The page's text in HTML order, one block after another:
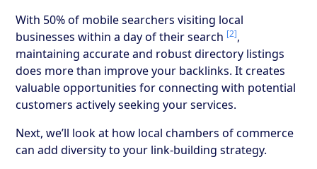
With 50% of mobile searchers visiting local
businesses within a day of their search [2],
maintaining accurate and robust directory listings
does more than improve your backlinks. It creates
valuable opportunities for connecting with potential
customers actively seeking your services.
Next, we’ll look at how local chambers of commerce
can add diversity to your link-building strategy.